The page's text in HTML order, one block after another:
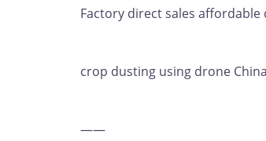
Factory direct sales
crop dusting using drone
——